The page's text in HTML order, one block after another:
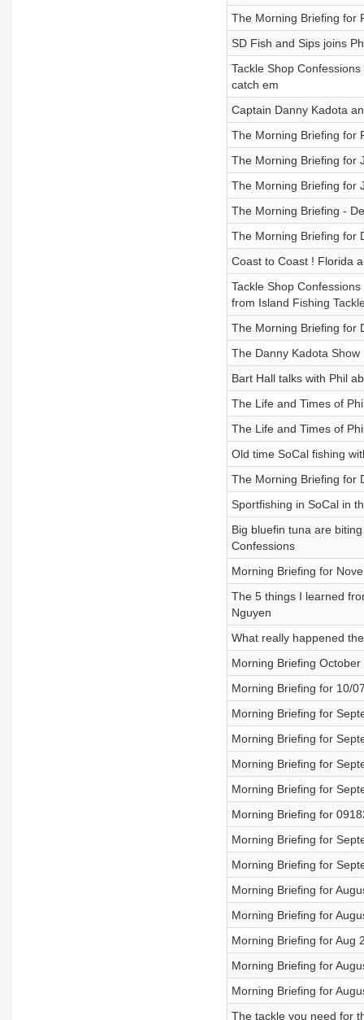
The Morning Briefing for
SD Fish and Sips joins
Tackle Shop
catch em
Captain Danny Kadota
The Morning Briefing for
The Morning Briefing for
The Morning Briefing for
The Morning Briefing -
The Morning Briefing for
Coast to Coast ! Florida
Tackle Shop
from Island Fishing
The Morning Briefing for
The Danny Kadota Show
Bart Hall talks with Phil
The Life and Times of
The Life and Times of
Old time SoCal fishing
The Morning Briefing for
Sportfishing in SoCal in
Big bluefin tuna are
Confessions
Morning Briefing for
The 5 things I learned
Nguyen
What really happened
Morning Briefing October
Morning Briefing for 10/
Morning Briefing for
Morning Briefing for
Morning Briefing for
Morning Briefing for
Morning Briefing for
Morning Briefing for
Morning Briefing for
Morning Briefing for
Morning Briefing for
Morning Briefing for Aug
Morning Briefing for
Morning Briefing for
The tackle you need for